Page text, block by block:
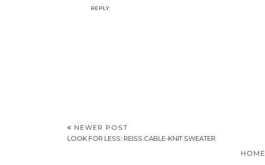
REPLY
NEWER POST
LOOK FOR LESS: REISS CABLE-KNIT SWEATER
HOME